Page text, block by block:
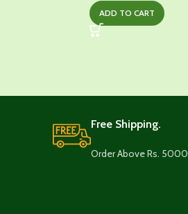
was:
price
is:
ADD TO CART
Free Shipping.
Order Above Rs. 5000